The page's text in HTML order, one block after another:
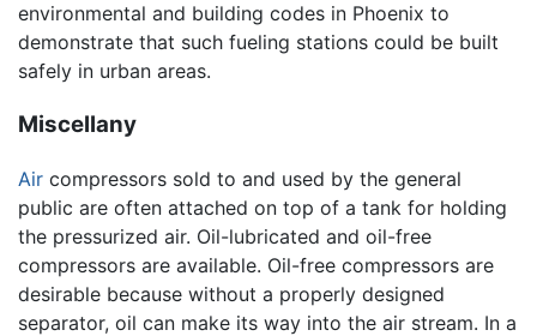
environmental and building codes in Phoenix to
demonstrate that such fueling stations could be built
safely in urban areas.
Miscellany
Air compressors sold to and used by the general
public are often attached on top of a tank for holding
the pressurized air. Oil-lubricated and oil-free
compressors are available. Oil-free compressors are
desirable because without a properly designed
separator, oil can make its way into the air stream. In a